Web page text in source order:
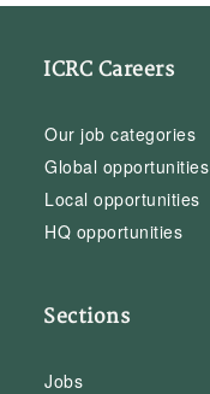
ICRC Careers
Our job categories
Global opportunities
Local opportunities
HQ opportunities
Sections
Jobs